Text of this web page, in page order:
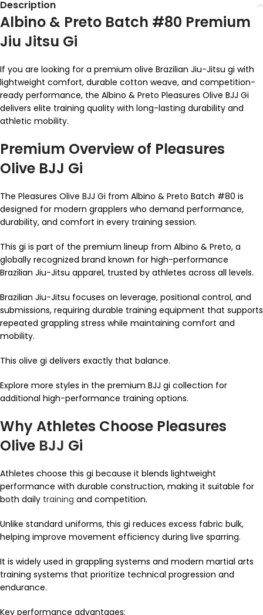
Description
Albino & Preto Batch #80 Premium
Jiu Jitsu Gi
If you are looking for a premium olive Brazilian Jiu-Jitsu gi with
lightweight comfort, durable cotton weave, and competition-
ready performance, the Albino & Preto Pleasures Olive BJJ Gi
delivers elite training quality with long-lasting durability and
athletic mobility.
Premium Overview of Pleasures
Olive BJJ Gi
The Pleasures Olive BJJ Gi from Albino & Preto Batch #80 is
designed for modern grapplers who demand performance,
durability, and comfort in every training session.
This gi is part of the premium lineup from Albino & Preto, a
globally recognized brand known for high-performance
Brazilian Jiu-Jitsu apparel, trusted by athletes across all levels.
Brazilian Jiu-Jitsu focuses on leverage, positional control, and
submissions, requiring durable training equipment that supports
repeated grappling stress while maintaining comfort and
mobility.
This olive gi delivers exactly that balance.
Explore more styles in the premium BJJ gi collection for
additional high-performance training options.
Why Athletes Choose Pleasures
Olive BJJ Gi
Athletes choose this gi because it blends lightweight
performance with durable construction, making it suitable for
both daily training and competition.
Unlike standard uniforms, this gi reduces excess fabric bulk,
helping improve movement efficiency during live sparring.
It is widely used in grappling systems and modern martial arts
training systems that prioritize technical progression and
endurance.
Key performance advantages: